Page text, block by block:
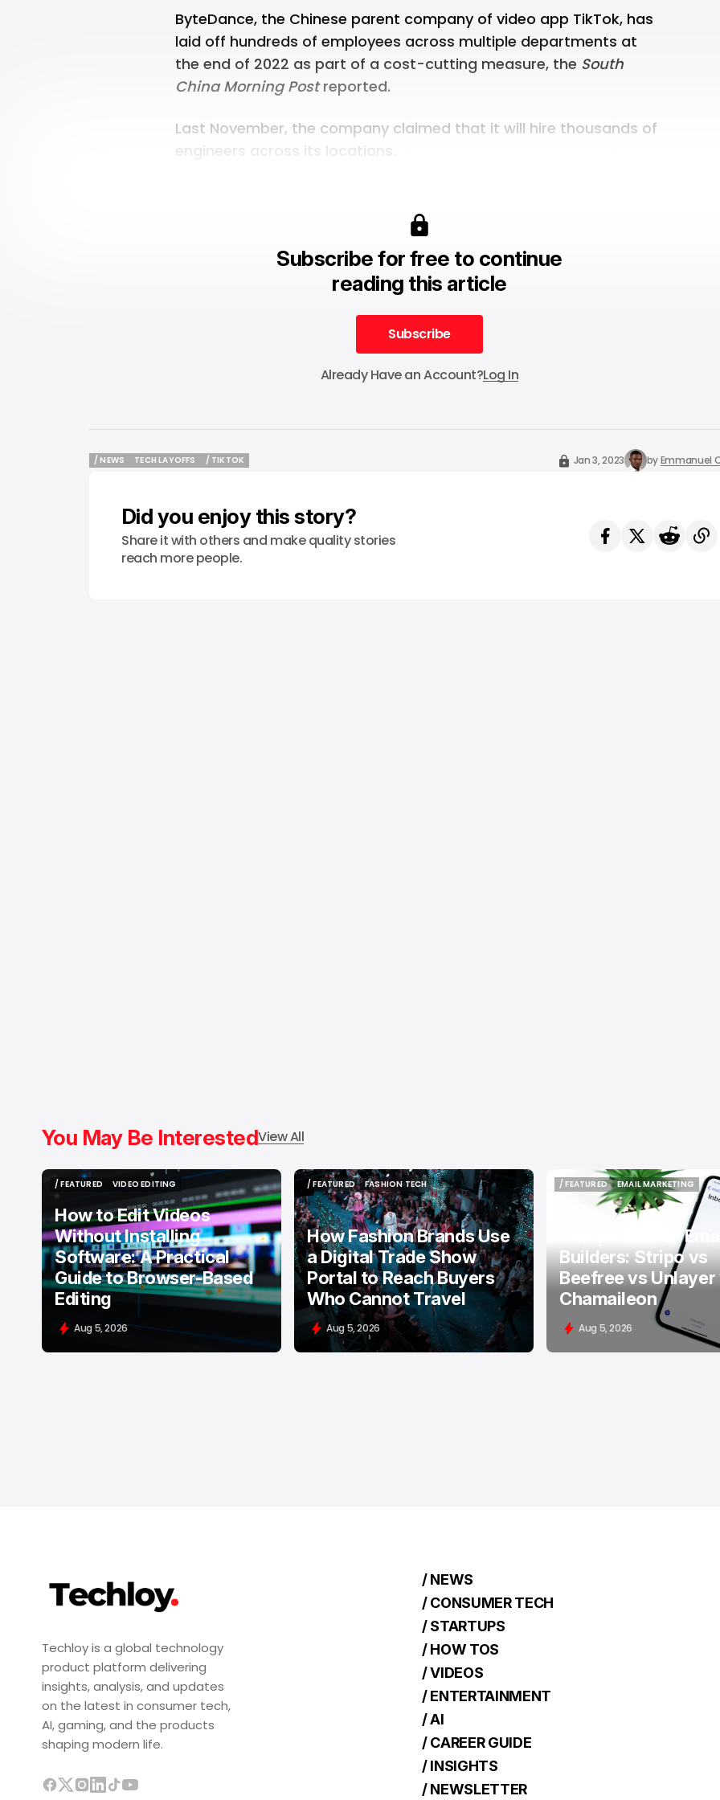
ByteDance, the Chinese parent company of video app TikTok, has
laid off hundreds of employees across multiple departments at
the end of 2022 as part of a cost-cutting measure, the South
China Morning Postreported.
Last November, the company claimed that it will hire thousands of
engineers across its locations.
Subscribe for free to continue
reading this article
Subscribe
Subscribe
Already Have an Account?Log In
/ NEWS
TECH LAYOFFS
/ TIKTOK
Jan 3, 2023 byEmmanuel
Did you enjoy this story?
Share it with others and make quality stories
reach more people.
You May Be InterestedView All
/ FEATURED
/ FEATURED
VIDEO EDITING
VIDEO EDITING
How to Edit Videos
Without Installing
Software: A Practical
Guide to Browser-Based
Editing
Aug 5, 2026
/ FEATURED
/ FEATURED
FASHION TECH
FASHION TECH
How Fashion Brands Use
a Digital Trade Show
Portal to Reach Buyers
Who Cannot Travel
Aug 5, 2026
/ FEATURED
/ FEATURED
EMAIL MARKETING
EMAIL MARKETING
Comparison of Email
Builders: Stripo vs
Beefree vs Unlayer
Chamaileon
Aug 5, 2026
Techloy is a global technology
product platform delivering
insights, analysis, and updates
on the latest in consumer tech,
AI, gaming, and the products
shaping modern life.
/ NEWS
/ CONSUMER TECH
/ STARTUPS
/ HOW TOS
/ VIDEOS
/ ENTERTAINMENT
/ AI
/ CAREER GUIDE
/ INSIGHTS
/ NEWSLETTER